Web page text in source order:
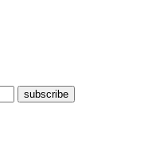
subscribe